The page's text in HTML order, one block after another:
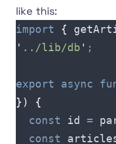
like this:
import {
' ../lib/db ' ;
export async
})
{
  const
id =
  const